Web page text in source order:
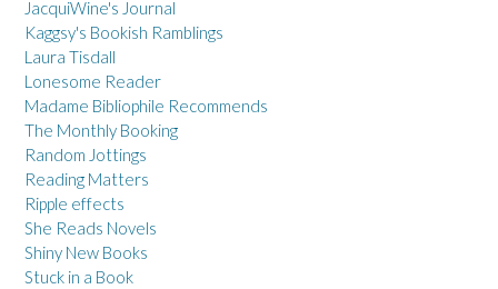
JacquiWine's Journal
Kaggsy's Bookish Ramblings
Laura Tisdall
Lonesome Reader
Madame Bibliophile Recommends
The Monthly Booking
Random Jottings
Reading Matters
Ripple effects
She Reads Novels
Shiny New Books
Stuck in a Book